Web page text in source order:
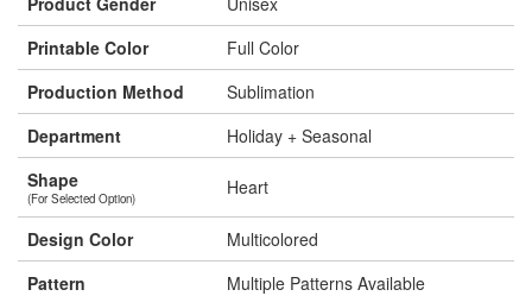
Printable Color
Full Color
Production Method
Sublimation
Department
Holiday + Seasonal
Shape
(For Selected Option) Heart
Design Color
Multicolored
Pattern
Multiple Patterns Available